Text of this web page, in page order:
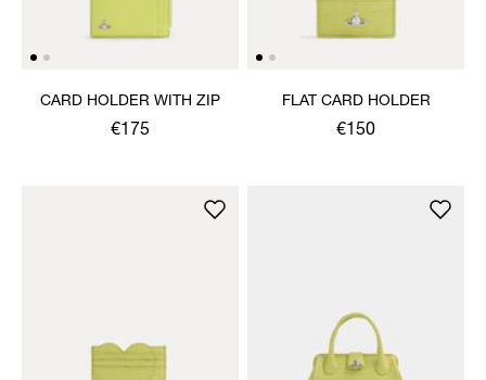
CARD HOLDER WITH ZIP
€175
FLAT CARD HOLDER
€150